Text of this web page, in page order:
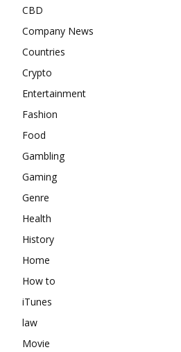
CBD
Company News
Countries
Crypto
Entertainment
Fashion
Food
Gambling
Gaming
Genre
Health
History
Home
How to
iTunes
law
Movie